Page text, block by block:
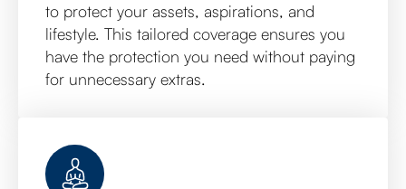
to protect your assets, aspirations, and
lifestyle. This tailored coverage ensures you
have the protection you need without paying
for unnecessary extras.